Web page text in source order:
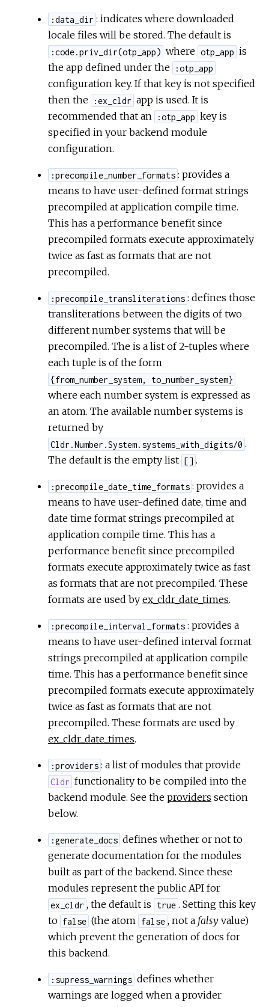
:data_dir : indicates where downloaded
locale files will be stored. The default is
:code.priv_dir(otp_app) where otp_app is
the app defined under the
:otp_app
configuration key. If that key is not specified
then the
:ex_cldr app is used. It is
recommended that an
:otp_app key is
specified in your backend module
configuration.
:precompile_number_formats : provides a
means to have user-defined format strings
precompiled at application compile time.
This has a performance benefit since
precompiled formats execute approximately
twice as fast as formats that are not
precompiled.
:precompile_transliterations : defines those
transliterations between the digits of two
different number systems that will be
precompiled. The is a list of 2-tuples where
each tuple is of the form
{from_number_system, to_number_system}
where each number system is expressed as
an atom. The available number systems is
returned by
Cldr.Number.System.systems_with_digits/0 .
The default is the empty list [] .
:precompile_date_time_formats : provides a
means to have user-defined date, time and
date time format strings precompiled at
application compile time. This has a
performance benefit since precompiled
formats execute approximately twice as fast
as formats that are not precompiled. These
formats are used by ex_cldr_date_times.
:precompile_interval_formats : provides a
means to have user-defined interval format
strings precompiled at application compile
time. This has a performance benefit since
precompiled formats execute approximately
twice as fast as formats that are not
precompiled. These formats are used by
ex_cldr_date_times.
:providers : a list of modules that provide
Cldr functionality to be compiled into the
backend module. See the providers section
below.
:generate_docs defines whether or not to
generate documentation for the modules
built as part of the backend. Since these
modules represent the public API for
ex_cldr , the default is true . Setting this key
to false (the atom false , not a falsyvalue)
which prevent the generation of docs for
this backend.
:supress_warnings defines whether
warnings are logged when a provider